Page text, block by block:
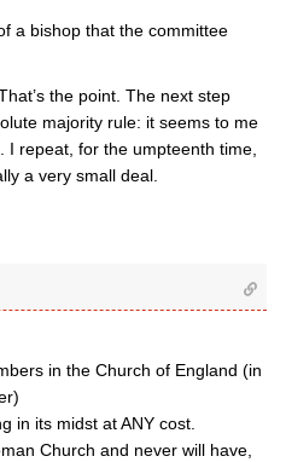
a bishop that the committee
the point. The next step
majority rule: it seems to me
repeat, for the umpteenth time,
a very small deal.
in the Church of England (in
in its midst at ANY cost.
Church and never will have,